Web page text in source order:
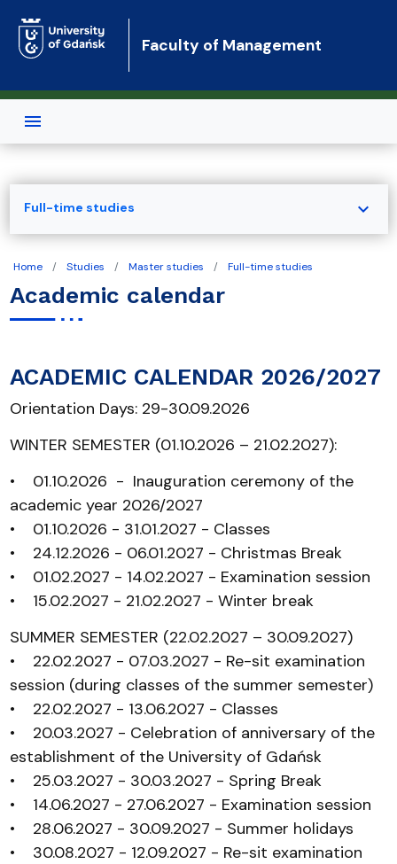
Faculty of Management
Home Studies Master studies Full-time studies
Academic calendar
ACADEMIC CALENDAR 2026/2027
Orientation Days: 29-30.09.2026
WINTER SEMESTER (01.10.2026 – 21.02.2027):
• 01.10.2026 - Inauguration ceremony of the
academic year 2026/2027
• 01.10.2026 - 31.01.2027 - Classes
• 24.12.2026 - 06.01.2027 - Christmas Break
• 01.02.2027 - 14.02.2027 - Examination session
• 15.02.2027 - 21.02.2027 - Winter break
SUMMER SEMESTER (22.02.2027 – 30.09.2027)
• 22.02.2027 - 07.03.2027 - Re-sit examination
session (during classes of the summer semester)
• 22.02.2027 - 13.06.2027 - Classes
• 20.03.2027 - Celebration of anniversary of the
establishment of the University of Gdańsk
• 25.03.2027 - 30.03.2027 - Spring Break
• 14.06.2027 - 27.06.2027 - Examination session
• 28.06.2027 - 30.09.2027 - Summer holidays
• 30.08.2027 - 12.09.2027 - Re-sit examination
Full-time studies expand_more